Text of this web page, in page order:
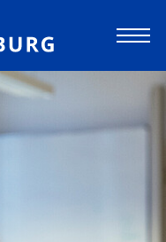
of Applied